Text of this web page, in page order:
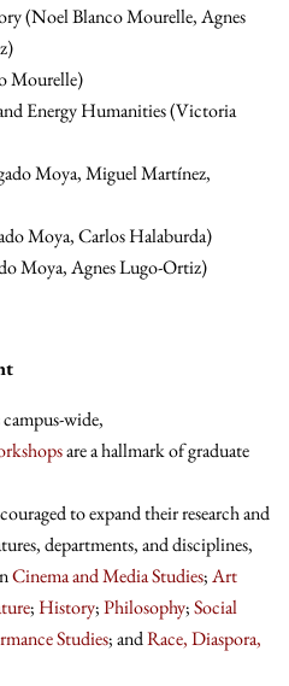
(Noel Blanco Mourelle, Agnes
Mourelle)
Energy Humanities (Victoria
Moya, Miguel Martínez,
Moya, Carlos Halaburda)
Moya, Agnes Lugo-Ortiz)
wide,
are a hallmark of graduate
to expand their research and
departments, and disciplines,
Cinema and Media Studies;Art
;History;Philosophy;Social
Studies; andRace, Diaspora,